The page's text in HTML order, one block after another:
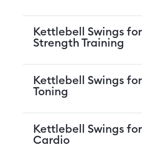
Kettlebell Swings for
Strength Training
Kettlebell Swings for
Toning
Kettlebell Swings for
Cardio